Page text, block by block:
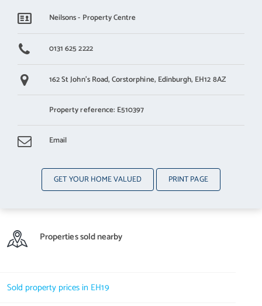
GET YOUR HOME VALUED PRINT PAGE
Neilsons - Property Centre
0131 625 2222
162 St John's Road,Corstorphine, Edinburgh, EH12 8AZ
Property reference: E510397
Email
Properties sold nearby
Sold property prices in EH19